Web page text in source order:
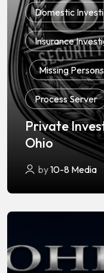
Domestic
Insurance
, Missing
Process Server
Private
Ohio
by10-8 Media